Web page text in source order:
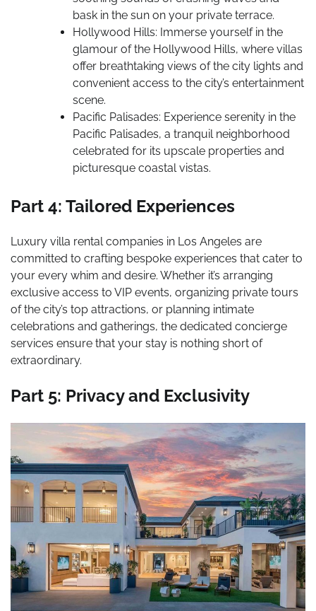
bask in the sun on your private terrace.
Hollywood Hills: Immerse yourself in the
glamour of the Hollywood Hills, where villas
offer breathtaking views of the city lights and
convenient access to the city’s entertainment
scene.
Pacific Palisades: Experience serenity in the
Pacific Palisades, a tranquil neighborhood
celebrated for its upscale properties and
picturesque coastal vistas.
Part 4: Tailored Experiences
Luxury villa rental companies in Los Angeles are
committed to crafting bespoke experiences that cater to
your every whim and desire. Whether it’s arranging
exclusive access to VIP events, organizing private tours
of the city’s top attractions, or planning intimate
celebrations and gatherings, the dedicated concierge
services ensure that your stay is nothing short of
extraordinary.
Part 5: Privacy and Exclusivity